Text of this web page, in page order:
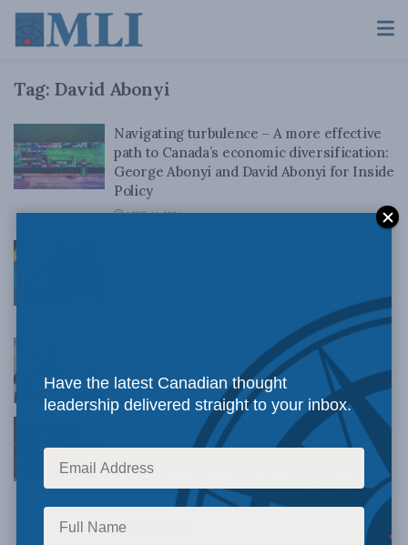
Tag: David Abonyi
Navigating turbulence – A more effective
path to Canada’s economic diversification:
George Abonyi and David Abonyi for Inside
Policy
APRIL 16, 2026
Canada’s evolving role in the Indo-Pacific:
Roundtable discussion
AUGUST 22, 2025
Paths forward in a changing region—
Implementing Canada’s Indo-Pacific
Strategy in turbulent times: David Abonyi
and George Abonyi for Inside Policy (part
AUGUST 13, 2025
Have the latest Canadian thought
leadership delivered straight to your inbox.